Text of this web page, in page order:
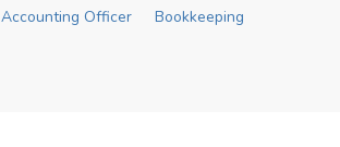
Accounting Officer Bookkeeping